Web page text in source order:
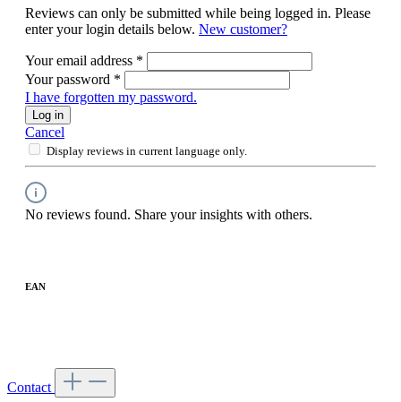
Reviews can only be submitted while being logged in. Please
enter your login details below. New customer?
Your email address *
Your password *
I have forgotten my password.
Log in
Cancel
Display reviews in current language only.
No reviews found. Share your insights with others.
EAN
Contact